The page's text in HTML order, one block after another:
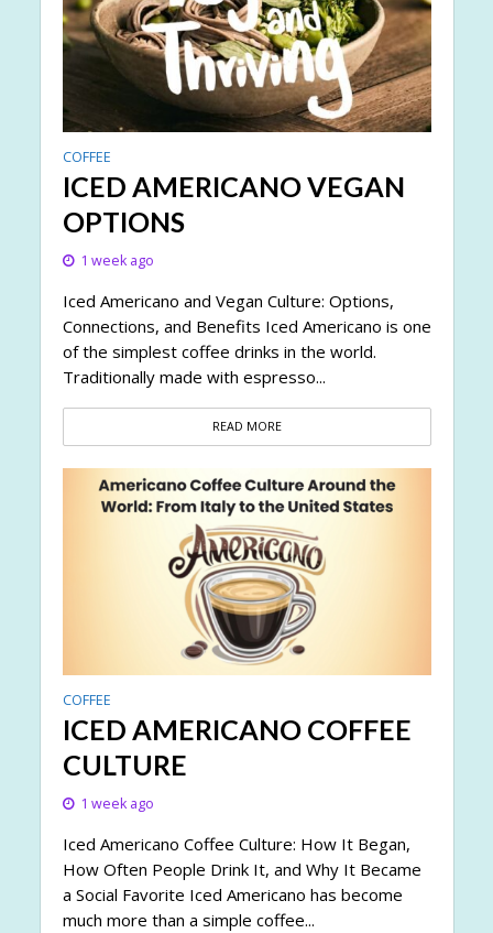
COFFEE
ICED AMERICANO VEGAN
OPTIONS
1 week ago
Iced Americano and Vegan Culture: Options,
Connections, and Benefits Iced Americano is one
of the simplest coffee drinks in the world.
Traditionally made with espresso...
READ MORE
COFFEE
ICED AMERICANO COFFEE
CULTURE
1 week ago
Iced Americano Coffee Culture: How It Began,
How Often People Drink It, and Why It Became
a Social Favorite Iced Americano has become
much more than a simple coffee...